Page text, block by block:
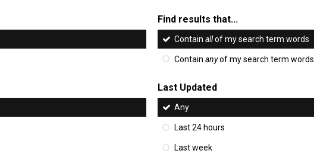
Find results that...
Containallof my search term words
Containanyof my search term words
Last Updated
Any
Last 24 hours
Last week